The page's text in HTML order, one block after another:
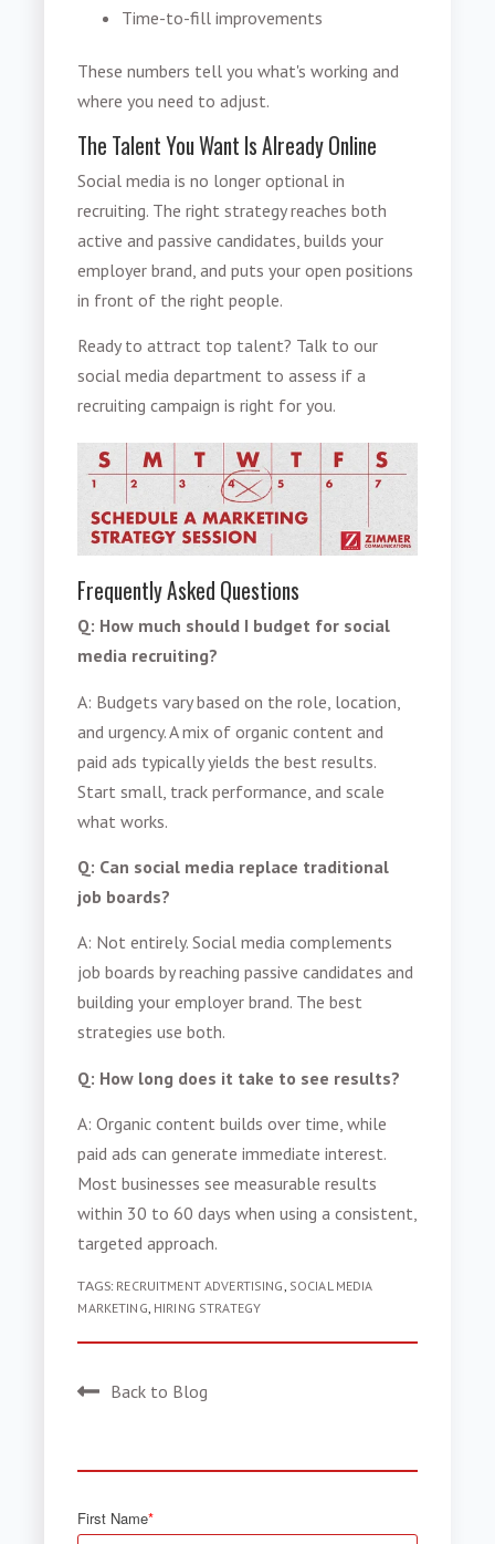
Time-to-fill improvements
These numbers tell you what's working and
where you need to adjust.
The Talent You Want Is Already Online
Social media is no longer optional in
recruiting. The right strategy reaches both
active and passive candidates, builds your
employer brand, and puts your open positions
in front of the right people.
Ready to attract top talent? Talk to our
social media department to assess if a
recruiting campaign is right for you.
Frequently Asked Questions
Q: How much should I budget for social
media recruiting?
A: Budgets vary based on the role, location,
and urgency. A mix of organic content and
paid ads typically yields the best results.
Start small, track performance, and scale
what works.
Q: Can social media replace traditional
job boards?
A: Not entirely. Social media complements
job boards by reaching passive candidates and
building your employer brand. The best
strategies use both.
Q: How long does it take to see results?
A: Organic content builds over time, while
paid ads can generate immediate interest.
Most businesses see measurable results
within 30 to 60 days when using a consistent,
targeted approach.
TAGS: RECRUITMENT ADVERTISING SOCIAL MEDIA
MARKETING HIRING STRATEGY
Back to Blog
First Name*